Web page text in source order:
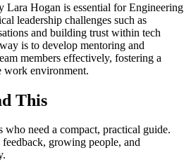
Lara Hogan is essential for Engineering
leadership challenges such as
and building trust within tech
is to develop mentoring and
members effectively, fostering a
work environment.
This
who need a compact, practical guide.
feedback, growing people, and